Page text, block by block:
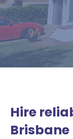
Hire
Brisbane